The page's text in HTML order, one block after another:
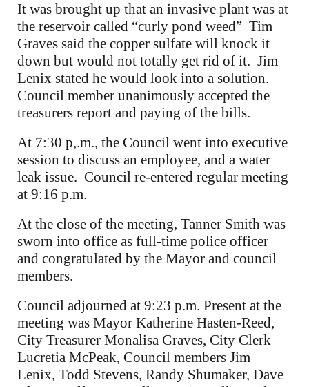
It was brought up that an invasive plant was at
the reservoir called “curly pond weed” Tim
Graves said the copper sulfate will knock it
down but would not totally get rid of it. Jim
Lenix stated he would look into a solution.
Council member unanimously accepted the
treasurers report and paying of the bills.
At 7:30 p,.m., the Council went into executive
session to discuss an employee, and a water
leak issue. Council re-entered regular meeting
at 9:16 p.m.
At the close of the meeting, Tanner Smith was
sworn into office as full-time police officer
and congratulated by the Mayor and council
members.
Council adjourned at 9:23 p.m. Present at the
meeting was Mayor Katherine Hasten-Reed,
City Treasurer Monalisa Graves, City Clerk
Lucretia McPeak, Council members Jim
Lenix, Todd Stevens, Randy Shumaker, Dave